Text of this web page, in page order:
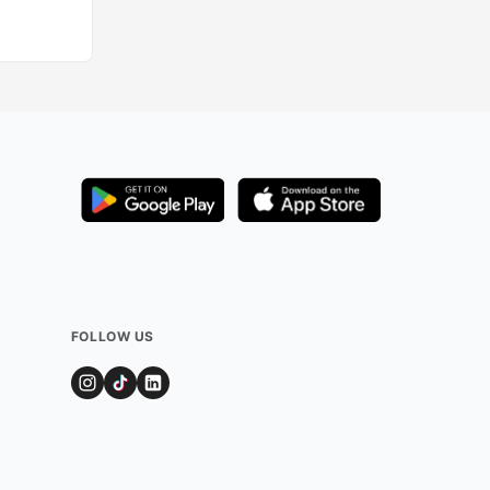
FOLLOW US